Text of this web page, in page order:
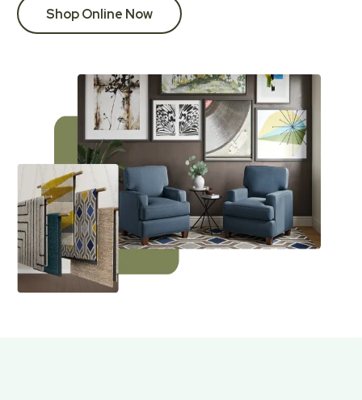
Shop Online Now